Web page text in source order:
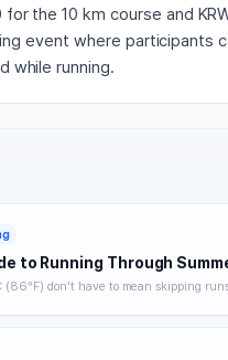
the 10 km course and
event where participants
while running.
to Running Through
(86°F) don't have to mean skipping